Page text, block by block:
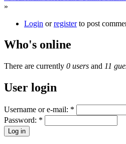
»
Login orregisterto post
Who's online
There are currently 0 users and 11
User login
Username or e-mail: *
Password: *